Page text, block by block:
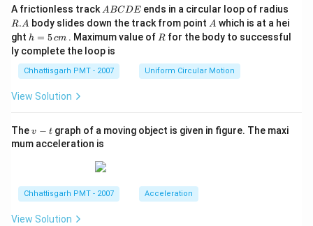
A frictionless track A
B
C
D
E
A BC DE ends in a circular loop of radius
A
R.A body slides down the track from point A
A which is at a hei
ght h
=
5
\,
c
m
h = 5cm . Maximum value of R
R for the body to successful
ly complete the loop is
Chhattisgarh PMT - 2007 Uniform Circular Motion
View Solution
Thev
-
v − tgraph of a moving object is given in figure. The maxi
mum acceleration is
Chhattisgarh PMT - 2007 Acceleration
View Solution